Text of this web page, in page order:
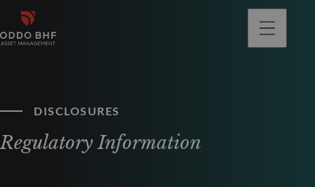
DISCLOSURES
Regulatory Information